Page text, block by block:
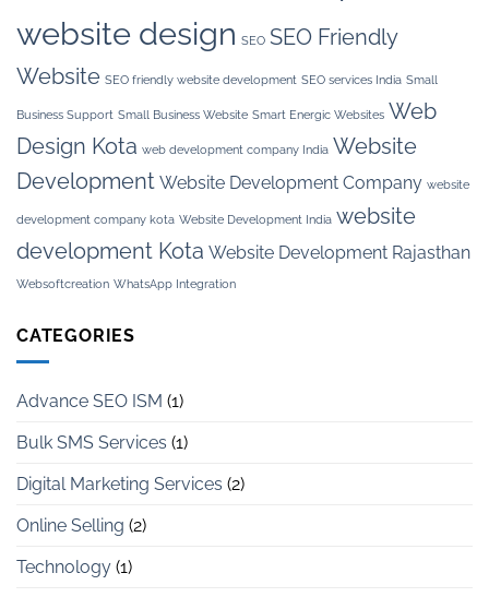
website design SEO SEO Friendly
Website SEO friendly website development SEO services India Small
Business Support Small Business Website Smart Energic Websites Web
Design Kota web development company India Website
Development Website Development Company website
development company kota Website Development India website
development Kota Website Development Rajasthan
Websoftcreation WhatsApp Integration
CATEGORIES
Advance SEO ISM (1)
Bulk SMS Services (1)
Digital Marketing Services (2)
Online Selling (2)
Technology (1)